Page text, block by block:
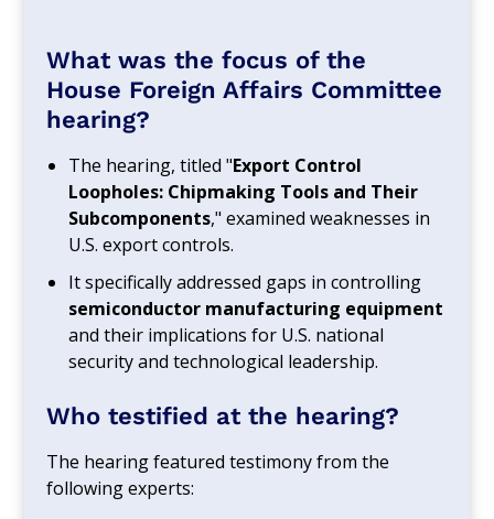
What was the focus of the
House Foreign Affairs Committee
hearing?
The hearing, titled "Export Control
Loopholes: Chipmaking Tools and Their
Subcomponents," examined weaknesses in
U.S. export controls.
It specifically addressed gaps in controlling
semiconductor manufacturing equipment
and their implications for U.S. national
security and technological leadership.
Who testified at the hearing?
The hearing featured testimony from the
following experts: